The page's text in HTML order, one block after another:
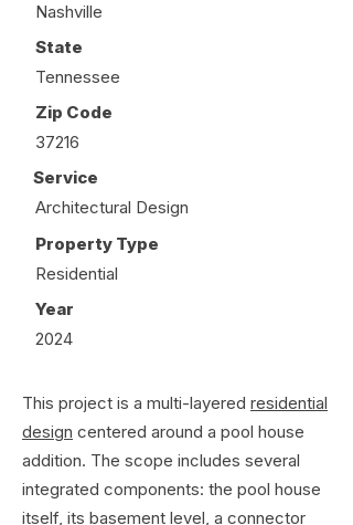
Nashville
State
Tennessee
Zip Code
37216
Service
Architectural Design
Property Type
Residential
Year
2024
This project is a multi-layered residential
design centered around a pool house
addition. The scope includes several
integrated components: the pool house
itself, its basement level, a connector